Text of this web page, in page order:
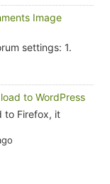
Image
settings: 1.
to WordPress
to Firefox, it